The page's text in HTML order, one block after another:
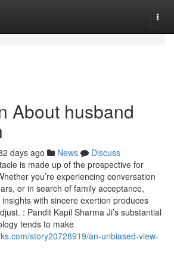
About husband
days ago News
Discuss
is made up of the prospective for
you’re experiencing conversation
or in search of family acceptance,
with sincere exertion produces
: Pandit Kapil Sharma Ji’s substantial
tends to make
story20728919/an-unbiased-view-